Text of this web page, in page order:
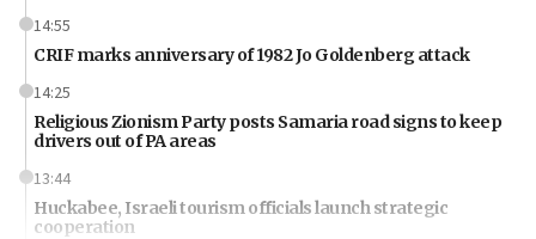
14:55
CRIF marks anniversary of 1982 Jo Goldenberg attack
14:25
Religious Zionism Party posts Samaria road signs to keep
drivers out of PA areas
13:44
Huckabee, Israeli tourism officials launch strategic
cooperation